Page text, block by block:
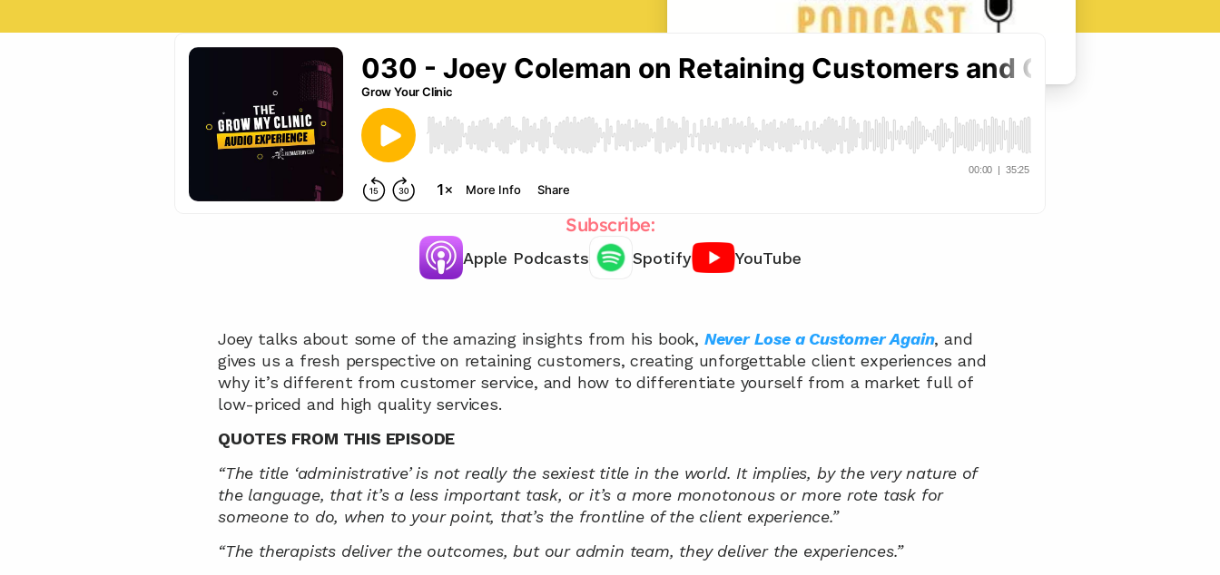
Subscribe:
Apple Podcasts Spotify YouTube
Joey talks about some of the amazing insights from his book, Never Lose a Customer Again, and
gives us a fresh perspective on retaining customers, creating unforgettable client experiences and
why it’s different from customer service, and how to differentiate yourself from a market full of
low-priced and high quality services.
QUOTES FROM THIS EPISODE
“The title ‘administrative’ is not really the sexiest title in the world. It implies, by the very nature of
the language, that it’s a less important task, or it’s a more monotonous or more rote task for
someone to do, when to your point, that’s the frontline of the client experience.”
“The therapists deliver the outcomes, but our admin team, they deliver the experiences.”